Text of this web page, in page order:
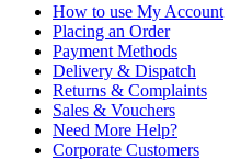
How to use My Account
Placing an Order
Payment Methods
Delivery & Dispatch
Returns & Complaints
Sales & Vouchers
Need More Help?
Corporate Customers